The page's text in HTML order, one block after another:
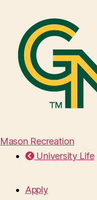
Mason Recreation
University Life
Apply